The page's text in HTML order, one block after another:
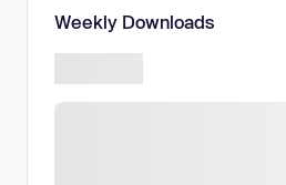
Weekly Downloads